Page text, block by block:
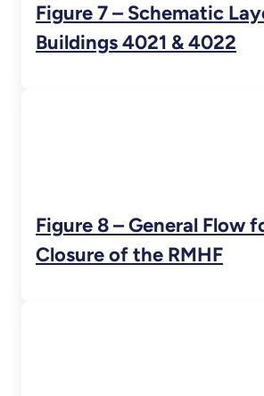
Figure 7 – Schematic
Buildings 4021 & 4022
Figure 8 – General Flow
Closure of the RMHF